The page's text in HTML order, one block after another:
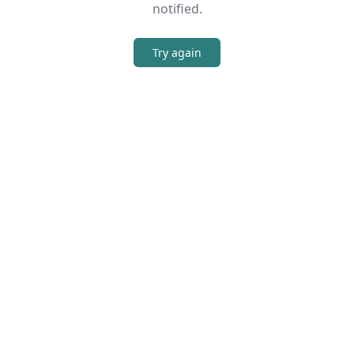
notified.
Try again